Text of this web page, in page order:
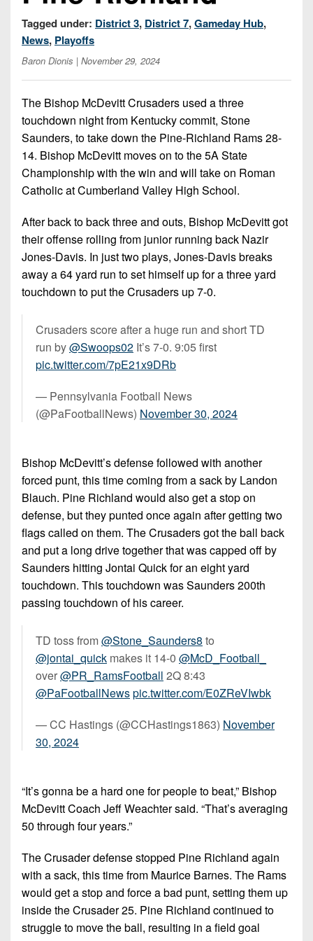
7s
District
10
District
11
12
Non-
PIAA
8-
PIAA
8-
All-
Stars
Flag
Football
Tagged under: District 3, District 7,Gameday Hub,
News, Playoffs
Baron Dionis | November 29, 2024
The Bishop McDevitt Crusaders used a three
touchdown night from Kentucky commit, Stone
Saunders, to take down the Pine-Richland Rams 28-
14. Bishop McDevitt moves on to the 5A State
Championship with the win and will take on Roman
Catholic at Cumberland Valley High School.
After back to back three and outs, Bishop McDevitt got
their offense rolling from junior running back Nazir
Jones-Davis. In just two plays, Jones-Davis breaks
away a 64 yard run to set himself up for a three yard
touchdown to put the Crusaders up 7-0.
Crusaders score after a huge run and short TD
run by@Swoops02 It’s 7-0. 9:05 first
pic.twitter.com/7pE21x9DRb
— Pennsylvania Football News
(@PaFootballNews) November 30, 2024
Bishop McDevitt’s defense followed with another
forced punt, this time coming from a sack by Landon
Blauch. Pine Richland would also get a stop on
defense, but they punted once again after getting two
flags called on them. The Crusaders got the ball back
and put a long drive together that was capped off by
Saunders hitting Jontai Quick for an eight yard
touchdown. This touchdown was Saunders 200th
passing touchdown of his career.
TD toss from@Stone_Saunders8 to
@jontai_quick makes it 14-0 @McD_Football_
over@PR_RamsFootball 2Q 8:43
@PaFootballNewspic.twitter.com/E0ZReVIwbk
— CC Hastings (@CCHastings1863) November
30, 2024
“It’s gonna be a hard one for people to beat,” Bishop
McDevitt Coach Jeff Weachter said. “That’s averaging
50 through four years.”
The Crusader defense stopped Pine Richland again
with a sack, this time from Maurice Barnes. The Rams
would get a stop and force a bad punt, setting them up
inside the Crusader 25. Pine Richland continued to
struggle to move the ball, resulting in a field goal